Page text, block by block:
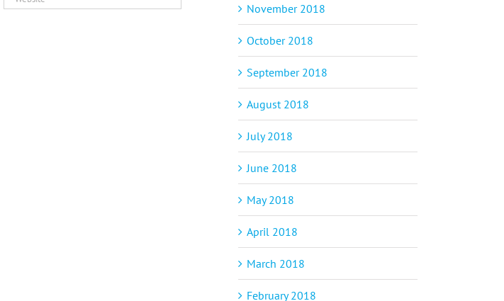
November 2018
October 2018
September 2018
August 2018
July 2018
June 2018
May 2018
April 2018
March 2018
February 2018